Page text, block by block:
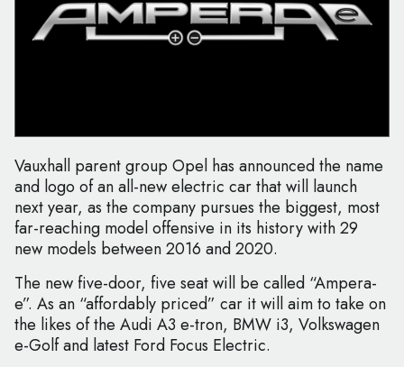
Vauxhall parent group Opel has announced the name
and logo of an all-new electric car that will launch
next year, as the company pursues the biggest, most
far-reaching model offensive in its history with 29
new models between 2016 and 2020.
The new five-door, five seat will be called “Ampera-
e”. As an “affordably priced” car it will aim to take on
the likes of the Audi A3 e-tron, BMW i3, Volkswagen
e-Golf and latest Ford Focus Electric.